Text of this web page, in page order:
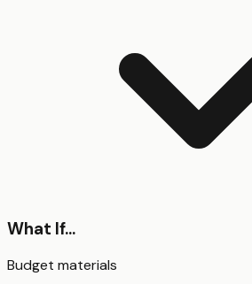
What If...
Budget materials